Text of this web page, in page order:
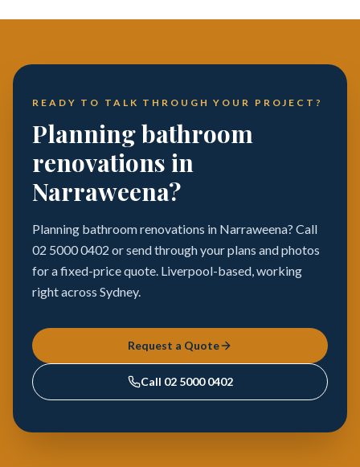
READY TO TALK THROUGH YOUR PROJECT?
Planning bathroom
renovations in
Narraweena?
Planning bathroom renovations in Narraweena? Call
02 5000 0402 or send through your plans and photos
for a fixed-price quote. Liverpool-based, working
right across Sydney.
Request a Quote
Call 02 5000 0402